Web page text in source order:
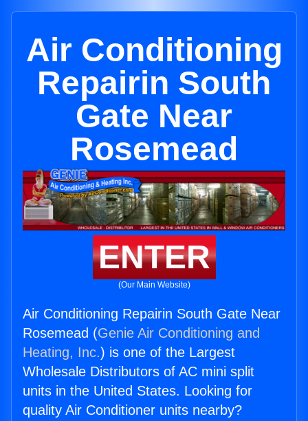
Air Conditioning
Repairin South
Gate Near
Rosemead
ENTER
(Our Main Website)
Air Conditioning Repairin South Gate Near
Rosemead (Genie Air Conditioning and
Heating, Inc.) is one of the Largest
Wholesale Distributors of AC mini split
units in the United States. Looking for
quality Air Conditioner units nearby?